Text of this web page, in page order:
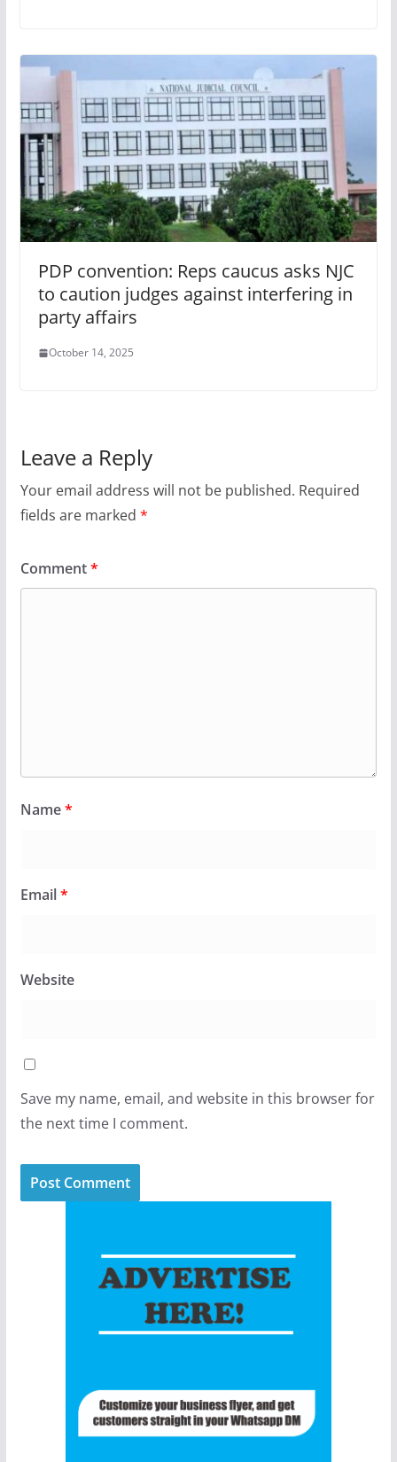
PDP convention: Reps caucus asks NJC
to caution judges against interfering in
party affairs
October 14, 2025
Leave a Reply
Your email address will not be published. Required
fields are marked *
Comment*
Name*
Email*
Website
Save my name, email, and website in this browser for
the next time I comment.